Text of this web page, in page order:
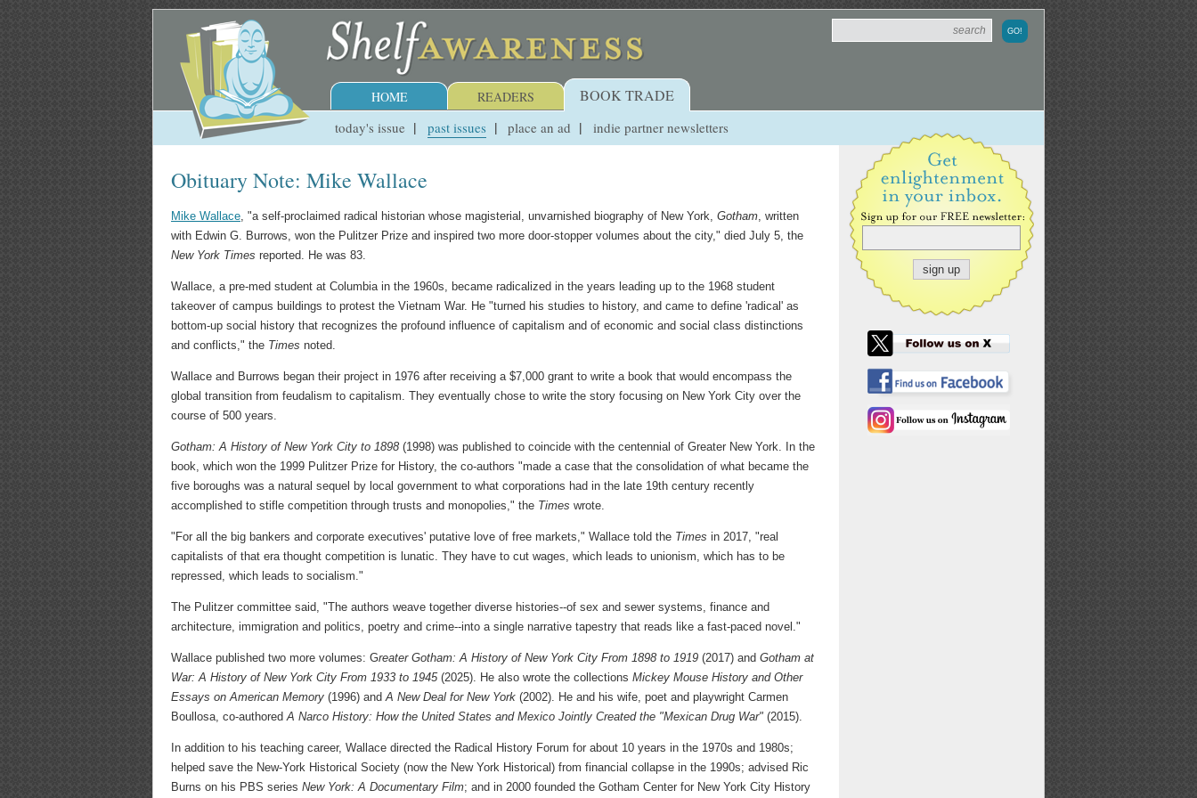
HOME READERS BOOK TRADE
today's issue past issues place an ad indie partner newsletters
Obituary Note: Mike Wallace
Mike Wallace, "a self-proclaimed radical historian whose magisterial, unvarnished biography of New York, Gotham, written
with Edwin G. Burrows, won the Pulitzer Prize and inspired two more door-stopper volumes about the city," died July 5, the
New York Times reported. He was 83.
Wallace, a pre-med student at Columbia in the 1960s, became radicalized in the years leading up to the 1968 student
takeover of campus buildings to protest the Vietnam War. He "turned his studies to history, and came to define 'radical' as
bottom-up social history that recognizes the profound influence of capitalism and of economic and social class distinctions
and conflicts," the Times noted.
Wallace and Burrows began their project in 1976 after receiving a $7,000 grant to write a book that would encompass the
global transition from feudalism to capitalism. They eventually chose to write the story focusing on New York City over the
course of 500 years.
Gotham: A History of New York City to 1898 (1998) was published to coincide with the centennial of Greater New York. In the
book, which won the 1999 Pulitzer Prize for History, the co-authors "made a case that the consolidation of what became the
five boroughs was a natural sequel by local government to what corporations had in the late 19th century recently
accomplished to stifle competition through trusts and monopolies," the Times wrote.
"For all the big bankers and corporate executives' putative love of free markets," Wallace told the Times in 2017, "real
capitalists of that era thought competition is lunatic. They have to cut wages, which leads to unionism, which has to be
repressed, which leads to socialism."
The Pulitzer committee said, "The authors weave together diverse histories--of sex and sewer systems, finance and
architecture, immigration and politics, poetry and crime--into a single narrative tapestry that reads like a fast-paced novel."
Wallace published two more volumes: Greater Gotham: A History of New York City From 1898 to 1919 (2017) and Gotham at
War: A History of New York City From 1933 to 1945(2025). He also wrote the collections Mickey Mouse History and Other
Essays on American Memory (1996) andA New Deal for New York (2002). He and his wife, poet and playwright Carmen
Boullosa, co-authoredA Narco History: How the United States and Mexico Jointly Created the "Mexican Drug War" (2015).
In addition to his teaching career, Wallace directed the Radical History Forum for about 10 years in the 1970s and 1980s;
helped save the New-York Historical Society (now the New York Historical) from financial collapse in the 1990s; advised Ric
Burns on his PBS series New York: A Documentary Film; and in 2000 founded the Gotham Center for New York City History